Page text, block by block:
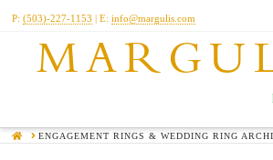
P:(503)-227-1153 | E:info@margulis.com
HOMEENGAGEMENT RINGS & WEDDING RING